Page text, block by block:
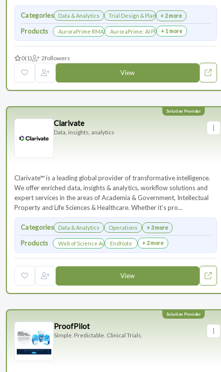
Categories Data & Analytics Trial Design & Planning+ 2 more
Products AuroraPrime RMA：AI-Powered Medical Writing Solutions for
AuroraPrime: AI Platform for Regulatory
+ 1 more
0(1) 2followers
View
Clarivate
Data, insights, analytics
Clarivate™ is a leading global provider of transformative intelligence.
We offer enriched data, insights & analytics, workflow solutions and
expert services in the areas of Academia & Government, Intellectual
Property and Life Sciences & Healthcare. Whether it’s pro...
Categories Data & Analytics Operations + 3 more
Products Web of Science Author Connect
EndNote + 2 more
View
ProofPilot
Simple. Predictable. Clinical Trials.